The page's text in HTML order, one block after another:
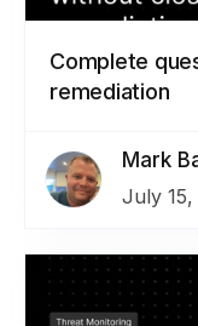
Complete
remediation
Mark
July 15,